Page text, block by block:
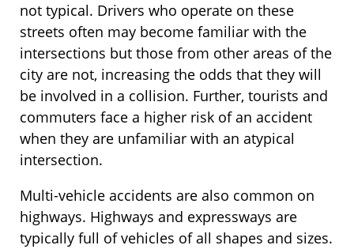
not typical. Drivers who operate on these
streets often may become familiar with the
intersections but those from other areas of the
city are not, increasing the odds that they will
be involved in a collision. Further, tourists and
commuters face a higher risk of an accident
when they are unfamiliar with an atypical
intersection.
Multi-vehicle accidents are also common on
highways. Highways and expressways are
typically full of vehicles of all shapes and sizes.